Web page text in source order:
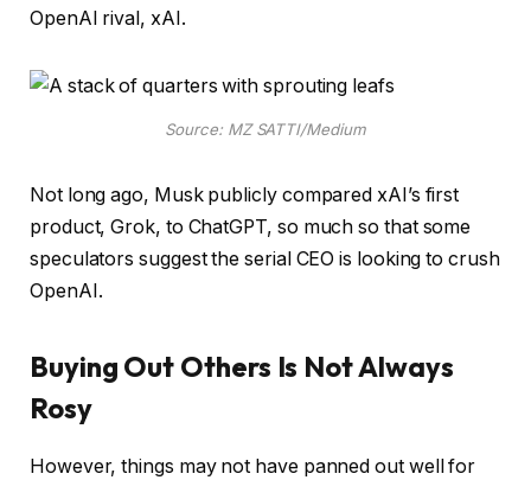
OpenAI rival, xAI.
Source: MZ SATTI/Medium
Not long ago, Musk publicly compared xAI’s first
product, Grok, to ChatGPT, so much so that some
speculators suggest the serial CEO is looking to crush
OpenAI.
Buying Out Others Is Not Always
Rosy
However, things may not have panned out well for